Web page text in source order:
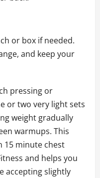
or box if needed.
and keep your
pressing or
or two very light sets
weight gradually
warmups. This
15 minute chest
and helps you
accepting slightly